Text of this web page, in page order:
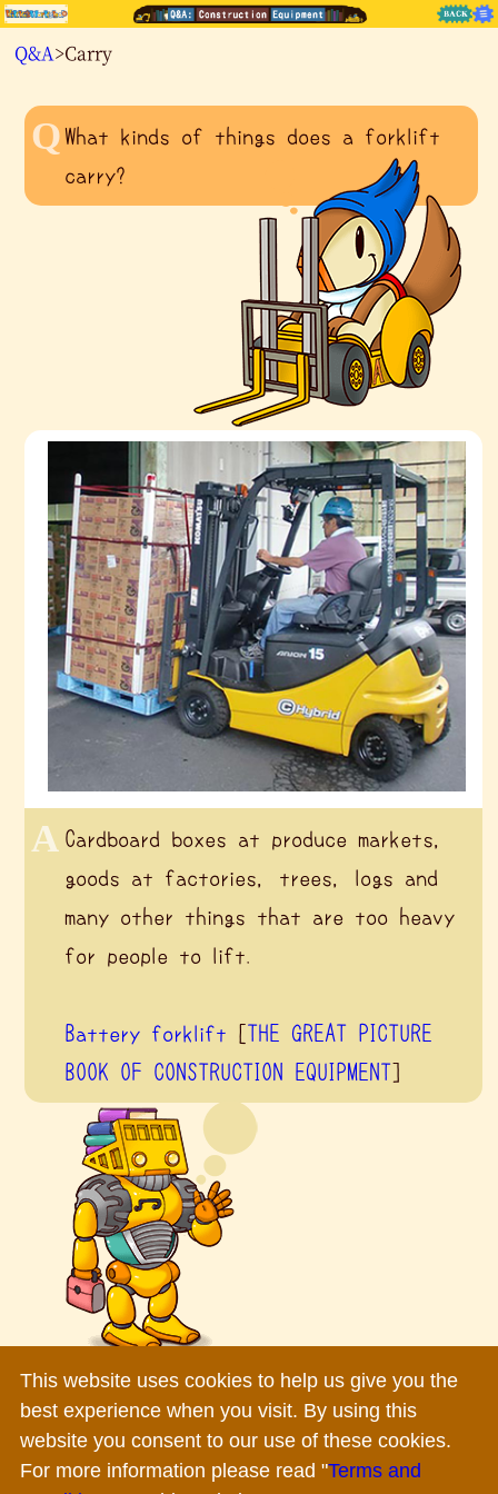
This website uses cookies to help us give you the
best experience when you visit. By using this
website you consent to our use of these cookies.
For more information please read "Terms and
Q&A>Carry
What kinds of things does a forklift
carry?
Cardboard boxes at produce markets,
goods at factories, trees, logs and
many other things that are too heavy
for people to lift.
Battery forklift [ THE GREAT PICTURE
BOOK OF CONSTRUCTION EQUIPMENT ]
Terms and Conditions| Privacy Policy| Inquiry
Copyright ©2026 Komatsu Ltd.All rights reserved.